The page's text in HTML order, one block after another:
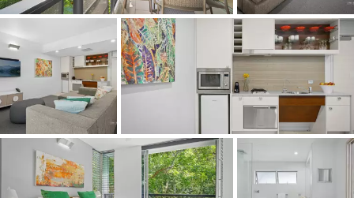
birdlife are on-song, and knowing it is where some koalas
call home, is very special.
What a perfect spot for breakfast, sundowners or even a
night cap after dinner at the resort's popular restaurant,
whilst listening to the sounds of the meandering creek
babbling through the valley.
The galley-style kitchen with 2-pac and glass cabinetry
has a pantry, and all the necessary appliances to
entertain a very select group of family or friends.
When it comes to dreamtime, the king suite has a built-in